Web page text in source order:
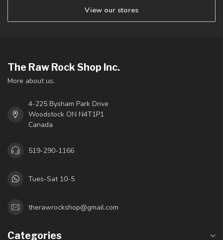
View our stores
The Raw Rock Shop Inc.
More about us.
4-225 Bysham Park Drive
Woodstock ON N4T1P1
Canada
519-290-1166
Tues-Sat 10-5
therawrockshop@gmail.com
Categories